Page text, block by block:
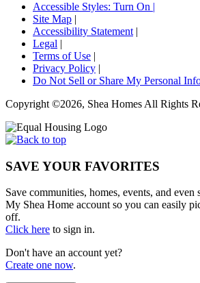
Accessible Styles: Turn On |
Site Map |
Accessibility Statement |
Legal |
Terms of Use |
Privacy Policy |
Do Not Sell or Share My Personal
Copyright ©2026, Shea Homes All Rights
SAVE YOUR FAVORITES
Save communities, homes, events, and even
My Shea Home account so you can easily
off.
Click here to sign in.
Don't have an account yet?
Create one now.